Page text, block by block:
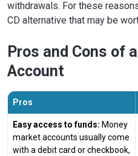
withdrawals. For these
CD alternative that may be
Pros and Cons of
Account
Pros
Easy access to funds: Money
market accounts usually come
with a debit card or checkbook,